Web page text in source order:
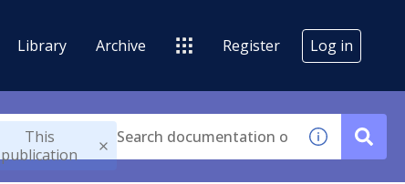
Library Archive Register Log in
This
publication